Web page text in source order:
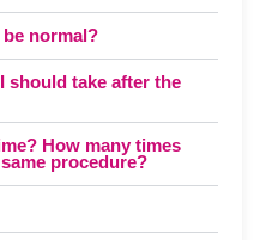
be normal?
should take after the
How many times
procedure?